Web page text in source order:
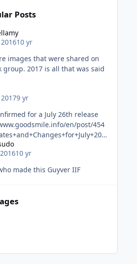
Posts
10 yr
images that were shared on
that was said
9 yr
for a July 26th release
en/post/454
it
the end
10 yr
made this Guyver IIF